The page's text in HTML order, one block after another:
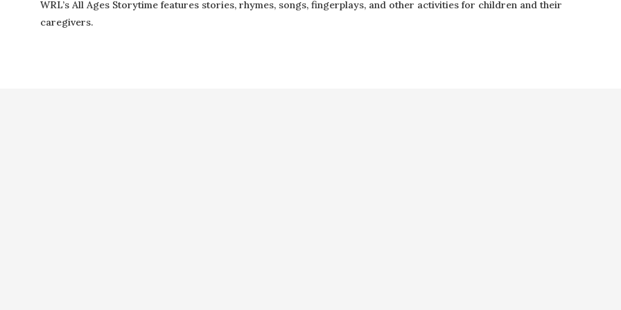
WRL’s All Ages Storytime features stories, rhymes, songs, fingerplays, and other activities for children and their
caregivers.